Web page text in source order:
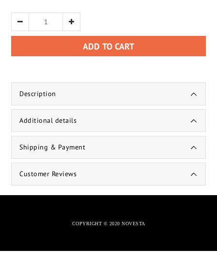
ADD TO CART
Description
Additional details
Shipping & Payment
Customer Reviews
COPYRIGHT © 2020 NOVESTA